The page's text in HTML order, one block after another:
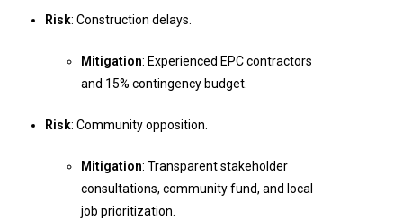
Risk: Construction delays.
Mitigation: Experienced EPC contractors
and 15% contingency budget.
Risk: Community opposition.
Mitigation: Transparent stakeholder
consultations, community fund, and local
job prioritization.